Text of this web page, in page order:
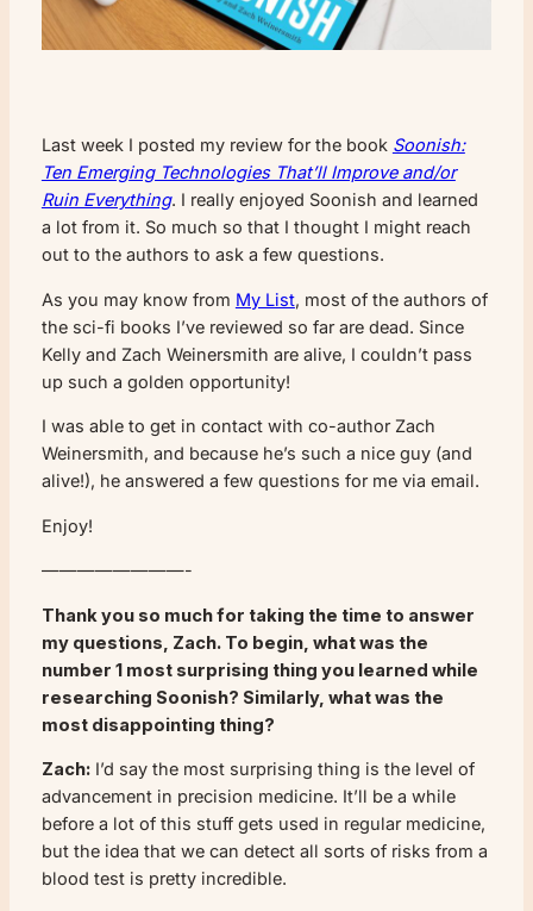
Last week I posted my review for the book Soonish:
Ten Emerging Technologies That’ll Improve and/or
Ruin Everything. I really enjoyed Soonish and learned
a lot from it. So much so that I thought I might reach
out to the authors to ask a few questions.
As you may know from My List, most of the authors of
the sci-fi books I’ve reviewed so far are dead. Since
Kelly and Zach Weinersmith are alive, I couldn’t pass
up such a golden opportunity!
I was able to get in contact with co-author Zach
Weinersmith, and because he’s such a nice guy (and
alive!), he answered a few questions for me via email.
Enjoy!
————————-
Thank you so much for taking the time to answer
my questions, Zach. To begin, what was the
number 1 most surprising thing you learned while
researching Soonish? Similarly, what was the
most disappointing thing?
Zach:I’d say the most surprising thing is the level of
advancement in precision medicine. It’ll be a while
before a lot of this stuff gets used in regular medicine,
but the idea that we can detect all sorts of risks from a
blood test is pretty incredible.